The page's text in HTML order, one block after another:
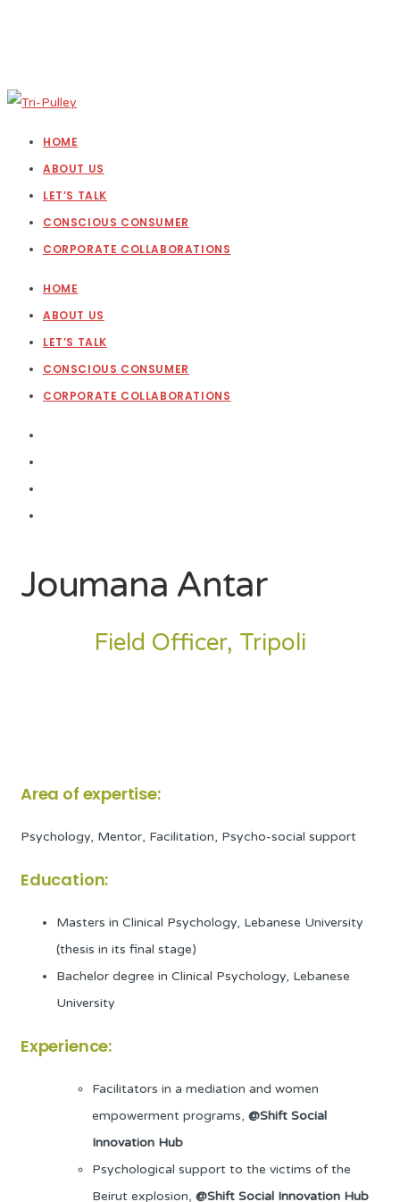
HOME
ABOUT US
LET’S TALK
CONSCIOUS CONSUMER
CORPORATE COLLABORATIONS
HOME
ABOUT US
LET’S TALK
CONSCIOUS CONSUMER
CORPORATE COLLABORATIONS
Joumana Antar
Field Officer, Tripoli
Area of expertise:
Psychology, Mentor, Facilitation, Psycho-social support
Education:
Masters in Clinical Psychology, Lebanese University
(thesis in its final stage)
Bachelor degree in Clinical Psychology, Lebanese
University
Experience:
Facilitators in a mediation and women
empowerment programs, @Shift Social
Innovation Hub
Psychological support to the victims of the
Beirut explosion, @Shift Social Innovation Hub